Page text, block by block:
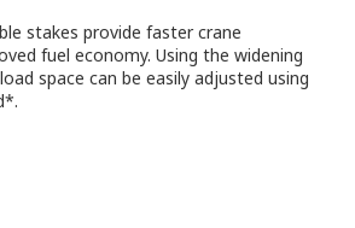
stakes provide faster crane
fuel economy. Using the widening
space can be easily adjusted using